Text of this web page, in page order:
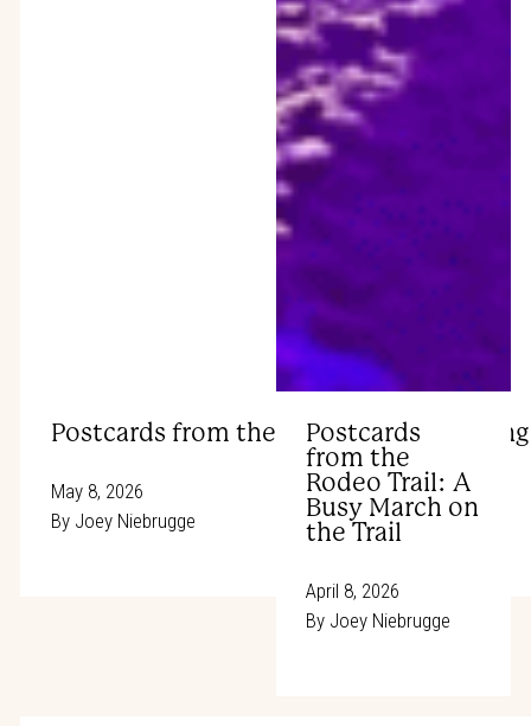
Postcards from the Rodeo Trail:
May 8, 2026
ByJoey Niebrugge
Postcards
from the
Rodeo Trail: A
Busy March on
the Trail
April 8, 2026
By Joey Niebrugge